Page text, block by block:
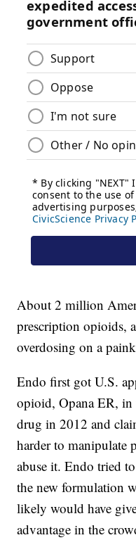
About 2 million
prescription opioids,
overdosing on a
Endo first got U.S.
opioid, Opana ER,
drug in 2012 and
harder to manipulate
abuse it. Endo tried
the new formulation
likely would have
advantage in the